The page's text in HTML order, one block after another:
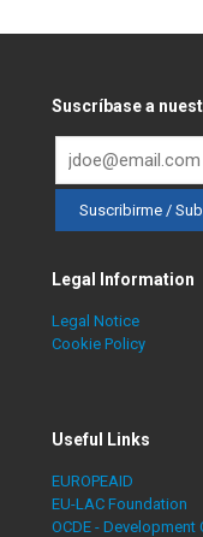
Suscríbase a
Legal Information
Legal Notice
Cookie Policy
Useful Links
EUROPEAID
EU-LAC Foundation
OCDE - Development